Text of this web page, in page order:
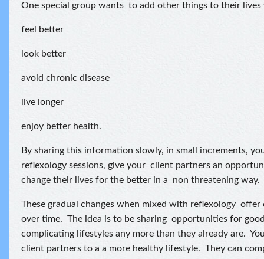
One special group wants to add other things to their
feel better
look better
avoid chronic disease
live longer
enjoy better health.
By sharing this information slowly, in small increments,
reflexology sessions, give your client partners an
change their lives for the better in a non threatening way.
These gradual changes when mixed with reflexology
over time. The idea is to be sharing opportunities for
complicating lifestyles any more than they already are.
client partners to a a more healthy lifestyle. They can